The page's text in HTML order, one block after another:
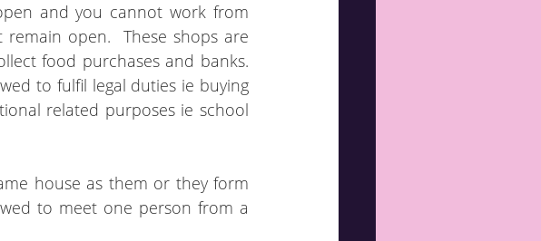
and you cannot work from
open.  These shops are
food purchases and banks.
to fulfil legal duties ie buying
related purposes ie school
house as them or they form
to meet one person from a